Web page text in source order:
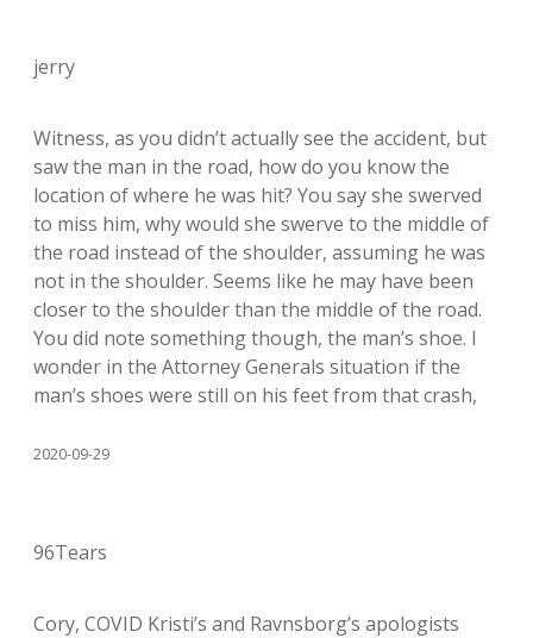
jerry
Witness, as you didn’t actually see the accident, but
saw the man in the road, how do you know the
location of where he was hit? You say she swerved
to miss him, why would she swerve to the middle of
the road instead of the shoulder, assuming he was
not in the shoulder. Seems like he may have been
closer to the shoulder than the middle of the road.
You did note something though, the man’s shoe. I
wonder in the Attorney Generals situation if the
man’s shoes were still on his feet from that crash,
2020-09-29
96Tears
Cory, COVID Kristi’s and Ravnsborg’s apologists